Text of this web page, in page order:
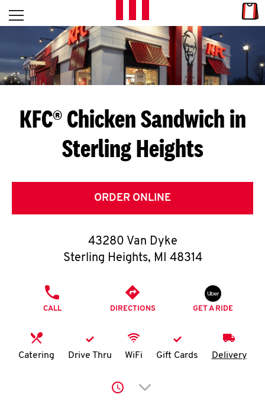
Skip to content
L
E
T
S
G
E
T
O
K
N
account
Open mobile menu
Return to Nav
KFC® Chicken Sandwich in
Sterling Heights
ORDER ONLINE
43280 Van Dyke
Sterling Heights, MI 48314
CALL DIRECTIONS GET A RIDE
Catering Drive Thru WiFi Gift Cards Delivery
Click to expand or